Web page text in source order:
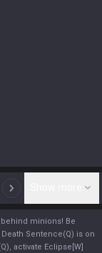
N
behind minions! Be
Sentence(Q) is on
activate Eclipse[W]